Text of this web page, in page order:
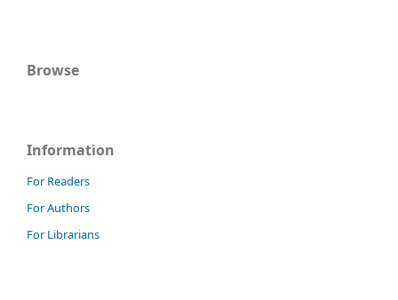
Browse
Information
For Readers
For Authors
For Librarians